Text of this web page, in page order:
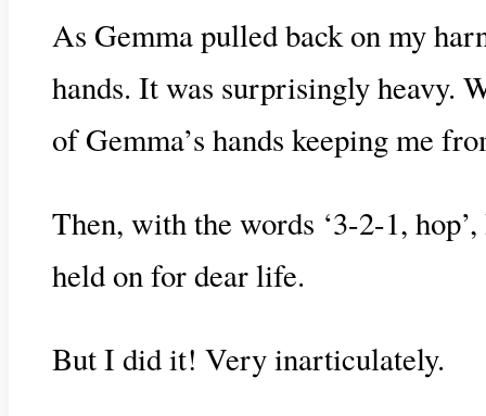
As Gemma pulled back on my
hands. It was surprisingly heavy.
of Gemma’s hands keeping me
Then, with the words ‘3-2-1,
held on for dear life.
But I did it! Very inarticulately.